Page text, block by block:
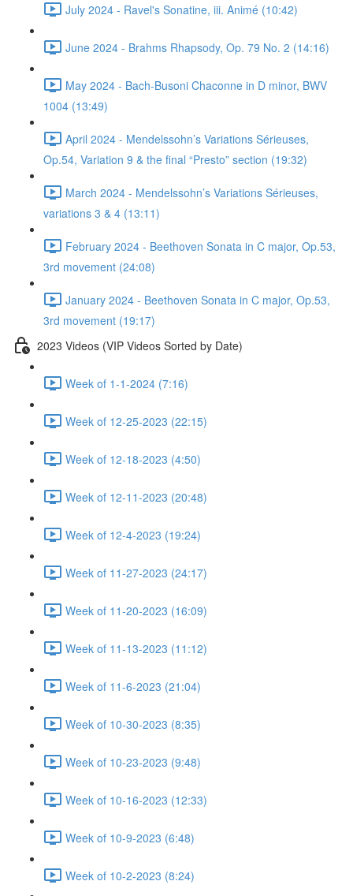
July 2024 - Ravel's Sonatine, iii. Animé (10:42)
June 2024 - Brahms Rhapsody, Op. 79 No. 2 (14:16)
May 2024 - Bach-Busoni Chaconne in D minor, BWV
1004 (13:49)
April 2024 - Mendelssohn’s Variations Sérieuses,
Op.54, Variation 9 & the final “Presto” section (19:32)
March 2024 - Mendelssohn’s Variations Sérieuses,
variations 3 & 4 (13:11)
February 2024 - Beethoven Sonata in C major, Op.53,
3rd movement (24:08)
January 2024 - Beethoven Sonata in C major, Op.53,
3rd movement (19:17)
2023 Videos (VIP Videos Sorted by Date)
Week of 1-1-2024 (7:16)
Week of 12-25-2023 (22:15)
Week of 12-18-2023 (4:50)
Week of 12-11-2023 (20:48)
Week of 12-4-2023 (19:24)
Week of 11-27-2023 (24:17)
Week of 11-20-2023 (16:09)
Week of 11-13-2023 (11:12)
Week of 11-6-2023 (21:04)
Week of 10-30-2023 (8:35)
Week of 10-23-2023 (9:48)
Week of 10-16-2023 (12:33)
Week of 10-9-2023 (6:48)
Week of 10-2-2023 (8:24)